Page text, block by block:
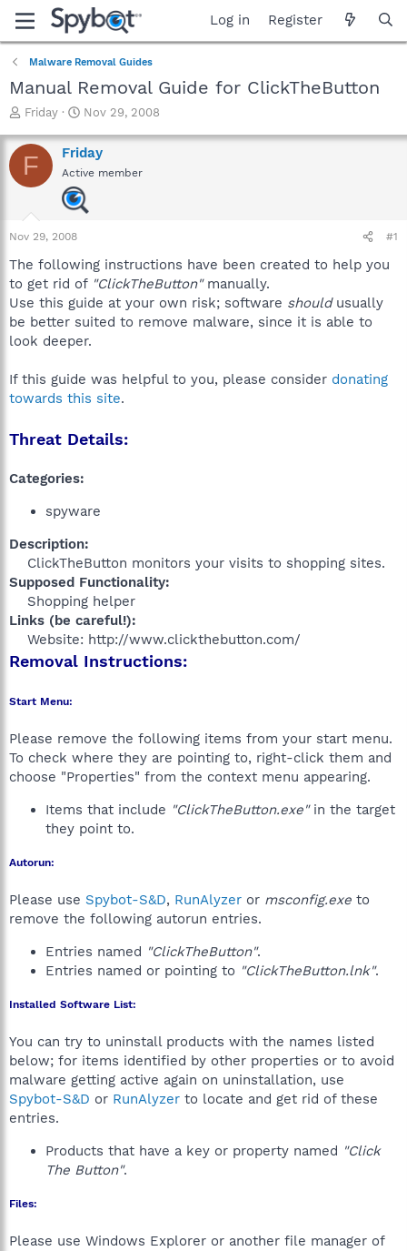
Log in Register
Malware Removal Guides
Manual Removal Guide for ClickTheButton
T
r
e
a
a
r
e
r
Friday
S
a
r
t
d
a
Nov 29, 2008
F Friday
Active member
Nov 29, 2008 #1
The following instructions have been created to help you
to get rid of "ClickTheButton"manually.
Use this guide at your own risk; software shouldusually
be better suited to remove malware, since it is able to
look deeper.
If this guide was helpful to you, please consider donating
towards this site.
Threat Details:
Categories:
spyware
Description:
ClickTheButton monitors your visits to shopping sites.​
Supposed Functionality:
Shopping helper​
Links (be careful!):
Website: http://www.clickthebutton.com/​
Removal Instructions:
Start Menu:
Please remove the following items from your start menu.
To check where they are pointing to, right-click them and
choose "Properties" from the context menu appearing.
Items that include "ClickTheButton.exe"in the target
they point to.
Autorun:
Please use Spybot-S&D, RunAlyzer or msconfig.exe to
remove the following autorun entries.
Entries named "ClickTheButton".
Entries named or pointing to "ClickTheButton.lnk".
Installed Software List:
You can try to uninstall products with the names listed
below; for items identified by other properties or to avoid
malware getting active again on uninstallation, use
Spybot-S&D or RunAlyzer to locate and get rid of these
entries.
Products that have a key or property named "Click
The Button".
Files:
Please use Windows Explorer or another file manager of